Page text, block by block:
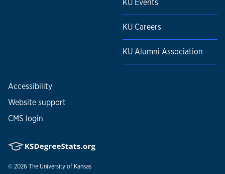
KU Events
KU Careers
KU Alumni Association
Accessibility
Website support
CMS login
© 2026 The University of Kansas